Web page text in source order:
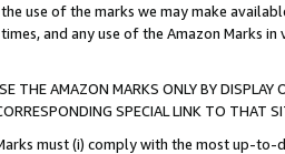
use of the marks we may make
and any use of the Amazon Marks
THE AMAZON MARKS ONLY BY
SPECIAL LINK TO THAT
must (i) comply with the most up-